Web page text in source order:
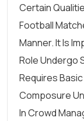
Certain
Football
Manner. It Is
Role Undergo
Requires
Composure
In Crowd